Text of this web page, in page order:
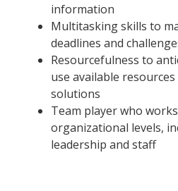
information
Multitasking skills to
deadlines and
Resourcefulness to
use available
solutions
Team player who
organizational levels,
leadership and staff